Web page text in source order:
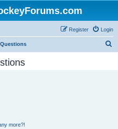
Login
Register
more?!